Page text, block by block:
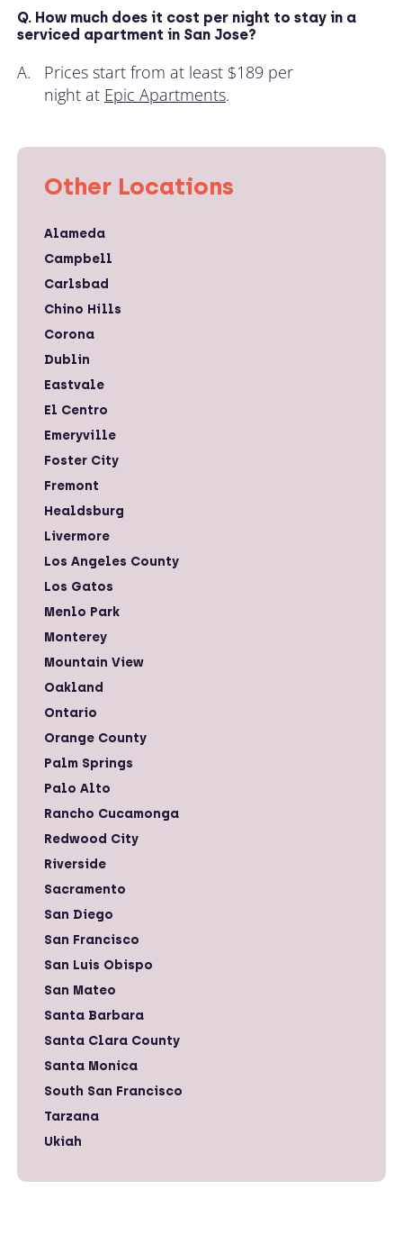
Q. How much does it cost per night to stay in a
serviced apartment in San Jose?
A.
Prices start from at least $189 per
night at Epic Apartments.
Other Locations
Alameda
Campbell
Carlsbad
Chino Hills
Corona
Dublin
Eastvale
El Centro
Emeryville
Foster City
Fremont
Healdsburg
Livermore
Los Angeles County
Los Gatos
Menlo Park
Monterey
Mountain View
Oakland
Ontario
Orange County
Palm Springs
Palo Alto
Rancho Cucamonga
Redwood City
Riverside
Sacramento
San Diego
San Francisco
San Luis Obispo
San Mateo
Santa Barbara
Santa Clara County
Santa Monica
South San Francisco
Tarzana
Ukiah